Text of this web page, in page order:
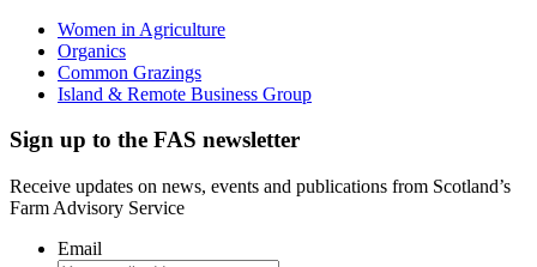
Women in Agriculture
Organics
Common Grazings
Island & Remote Business Group
Sign up to the FAS newsletter
Receive updates on news, events and publications from Scotland’s
Farm Advisory Service
Email